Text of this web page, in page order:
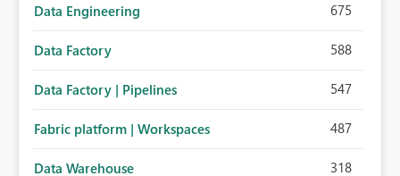
Data Engineering 675
Data Factory 588
Data Factory | Pipelines 547
Fabric platform | Workspaces 487
Data Warehouse 318